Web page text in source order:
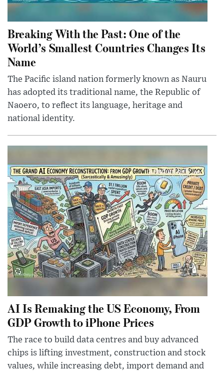
Breaking With the Past: One of the
World’s Smallest Countries Changes Its
Name
The Pacific island nation formerly known as Nauru
has adopted its traditional name, the Republic of
Naoero, to reflect its language, heritage and
national identity.
AI Is Remaking the US Economy, From
GDP Growth to iPhone Prices
The race to build data centres and buy advanced
chips is lifting investment, construction and stock
values, while increasing debt, import demand and